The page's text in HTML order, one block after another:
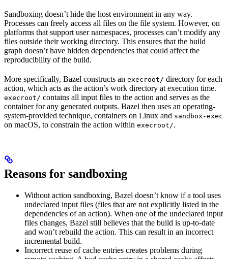
Sandboxing doesn’t hide the host environment in any way.
Processes can freely access all files on the file system. However, on
platforms that support user namespaces, processes can’t modify any
files outside their working directory. This ensures that the build
graph doesn’t have hidden dependencies that could affect the
reproducibility of the build.
More specifically, Bazel constructs an execroot/ directory for each
action, which acts as the action’s work directory at execution time.
execroot/ contains all input files to the action and serves as the
container for any generated outputs. Bazel then uses an operating-
system-provided technique, containers on Linux and sandbox-exec
on macOS, to constrain the action within execroot/.
Reasons for sandboxing
Without action sandboxing, Bazel doesn’t know if a tool uses
undeclared input files (files that are not explicitly listed in the
dependencies of an action). When one of the undeclared input
files changes, Bazel still believes that the build is up-to-date
and won’t rebuild the action. This can result in an incorrect
incremental build.
Incorrect reuse of cache entries creates problems during